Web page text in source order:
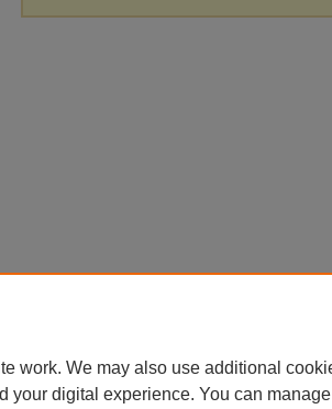
work. We may also use additional
your digital experience. You can